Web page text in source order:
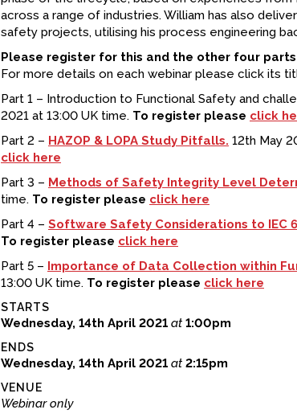
across a range of industries. William has also
safety projects, utilising his process engineering
Please register for this and the other four
For more details on each webinar please click its
Part 1 – Introduction to Functional Safety and
2021 at 13:00 UK time. To register please click
Part 2 – HAZOP & LOPA Study Pitfalls. 12th May
click here
Part 3 – Methods of Safety Integrity Level
time. To register please click here
Part 4 – Software Safety Considerations to IEC
To register please click here
Part 5 – Importance of Data Collection within
13:00 UK time. To register please click here
STARTS
Wednesday, 14th April 2021 at 1:00pm
ENDS
Wednesday, 14th April 2021 at 2:15pm
VENUE
Webinar only